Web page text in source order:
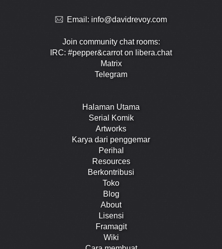
Email: info@davidrevoy.com
Join community chat rooms:
IRC: #pepper&carrot on libera.chat
Matrix
Telegram
Halaman Utama
Serial Komik
Artworks
Karya dari penggemar
Perihal
Resources
Berkontribusi
Toko
Blog
About
Lisensi
Framagit
Wiki